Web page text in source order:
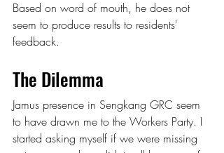
Based on word of mouth, he does not
seem to produce results to residents'
feedback.
The Dilemma
Jamus presence in Sengkang GRC seem
to have drawn me to the Workers Party. I
started asking myself if we were missing